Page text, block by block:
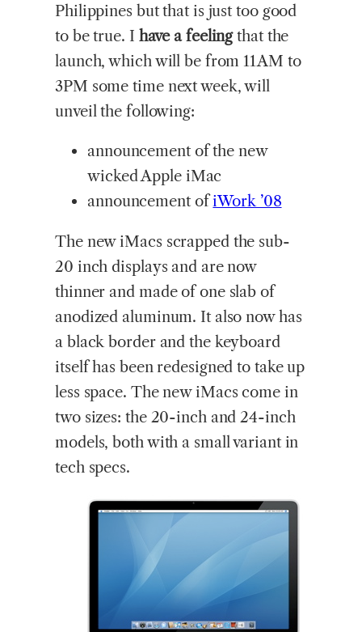
Philippines but that is just too good
to be true. I have a feelingthat the
launch, which will be from 11AM to
3PM some time next week, will
unveil the following:
announcement of the new
wicked Apple iMac
announcement ofiWork ’08
The new iMacs scrapped the sub-
20 inch displays and are now
thinner and made of one slab of
anodized aluminum. It also now has
a black border and the keyboard
itself has been redesigned to take up
less space. The new iMacs come in
two sizes: the 20-inch and 24-inch
models, both with a small variant in
tech specs.